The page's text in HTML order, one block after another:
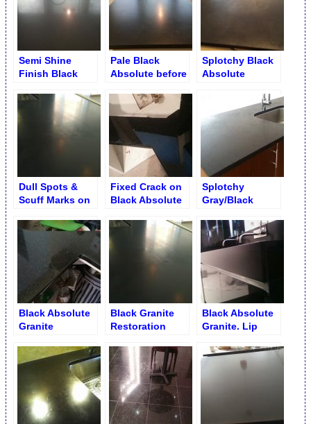
Semi Shine
Finish Black
Counter
Pale Black
Absolute before
Refinishing
Splotchy Black
Absolute
Restoration
Dull Spots &
Scuff Marks on
Counter
Fixed Crack on
Black Absolute
Splotchy
Gray/Black
Black Opaque
Flake Marks on
Kitchen Counter
Black Absolute
Granite
Crack after
Repair
Black Granite
Restoration
Black Absolute
Granite. Lip
Honing